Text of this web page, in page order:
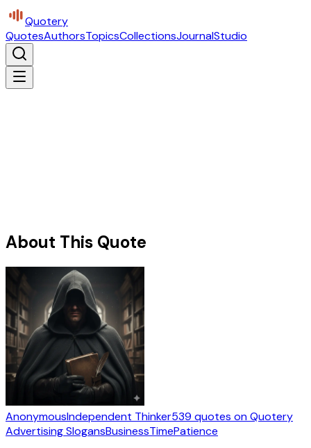
Quotery
QuotesAuthorsTopicsCollectionsJournalStudio
About This Quote
AnonymousIndependent Thinker539 quotes on Quotery
Advertising SlogansBusinessTimePatience